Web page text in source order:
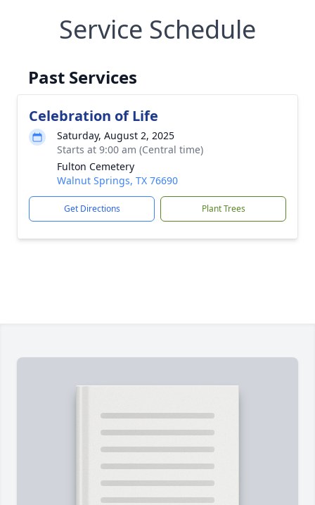
Service Schedule
Past Services
Celebration of Life
Saturday, August 2, 2025
Starts at 9:00 am (Central time)
Fulton Cemetery
Walnut Springs, TX 76690
Get Directions Plant Trees